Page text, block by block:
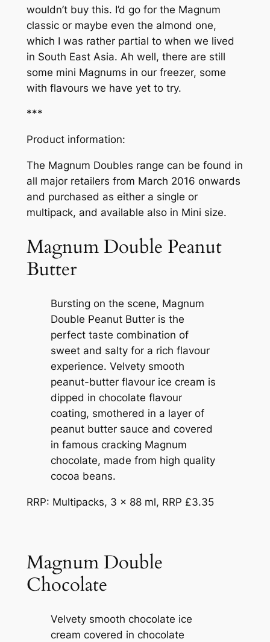
wouldn’t buy this. I’d go for the Magnum
classic or maybe even the almond one,
which I was rather partial to when we lived
in South East Asia. Ah well, there are still
some mini Magnums in our freezer, some
with flavours we have yet to try.
***
Product information:
The Magnum Doubles range can be found in
all major retailers from March 2016 onwards
and purchased as either a single or
multipack, and available also in Mini size.
Magnum Double Peanut
Butter
Bursting on the scene, Magnum
Double Peanut Butter is the
perfect taste combination of
sweet and salty for a rich flavour
experience. Velvety smooth
peanut-butter flavour ice cream is
dipped in chocolate flavour
coating, smothered in a layer of
peanut butter sauce and covered
in famous cracking Magnum
chocolate, made from high quality
cocoa beans.
RRP: Multipacks, 3 x 88 ml, RRP £3.35
Magnum Double
Chocolate
Velvety smooth chocolate ice
cream covered in chocolate